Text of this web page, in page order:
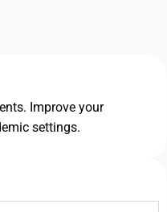
Improve your
settings.